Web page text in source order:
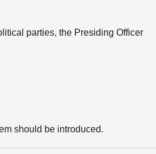
parties, the Presiding Officer
should be introduced.